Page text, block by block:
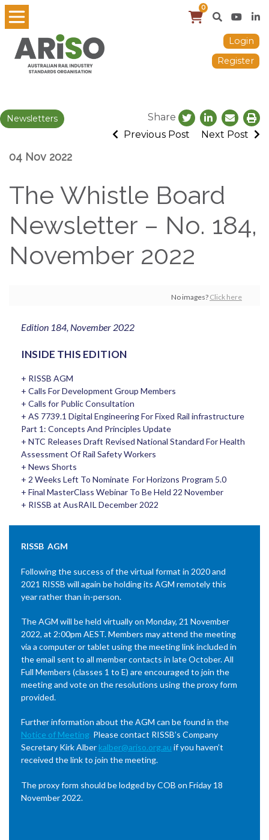
0
Login
Register
Newsletters
Share
Previous Post
Next Post
04 Nov 2022
The Whistle Board
Newsletter – No. 184,
November 2022
No images? Click here
Edition 184, November 2022
INSIDE THIS EDITION
+ RISSB AGM
+ Calls For Development Group Members
+ Calls for Public Consultation
+ AS 7739.1 Digital Engineering For Fixed Rail infrastructure
Part 1: Concepts And Principles Update
+ NTC Releases Draft Revised National Standard For Health
Assessment Of Rail Safety Workers
+ News Shorts
+ 2 Weeks Left To Nominate For Horizons Program 5.0
+ Final MasterClass Webinar To Be Held 22 November
+ RISSB at AusRAIL December 2022
RISSB AGM
Following the success of the virtual format in 2020 and
2021 RISSB will again be holding its AGM remotely this
year rather than in-person.
The AGM will be held virtually on Monday, 21 November
2022, at 2:00pm AEST. Members may attend the meeting
via a computer or tablet using the meeting link included in
the email sent to all member contacts in late October. All
Full Members (classes 1 to E) are encouraged to join the
meeting and vote on the resolutions using the proxy form
provided.
Further information about the AGM can be found in the
Notice of Meeting. Please contact RISSB’s Company
Secretary Kirk Alber kalber@ariso.org.au if you haven’t
received the link to join the meeting.
The proxy form should be lodged by COB on Friday 18
November 2022.